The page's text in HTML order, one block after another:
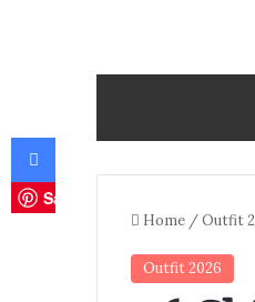
Home /Outfit
Outfit 2026
Facebook
Save